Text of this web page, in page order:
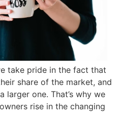
take pride in the fact that
share of the market, and
larger one. That’s why we
rise in the changing